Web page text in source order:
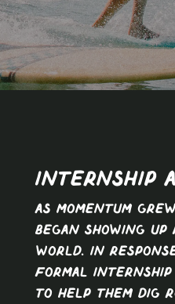
INTERNSHIP
As momentum
began showing
world. In
formal internship
to help them dig